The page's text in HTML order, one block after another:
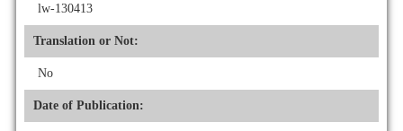
lw-130413
Translation or Not:
No
Date of Publication: